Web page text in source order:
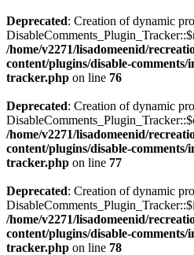
Deprecated: Creation of dynamic
/home/v2271/lisadomeenid/
content/plugins/disable-comments/
tracker.php on line 76
Deprecated: Creation of dynamic
/home/v2271/lisadomeenid/
content/plugins/disable-comments/
tracker.php on line 77
Deprecated: Creation of dynamic
/home/v2271/lisadomeenid/
content/plugins/disable-comments/
tracker.php on line 78